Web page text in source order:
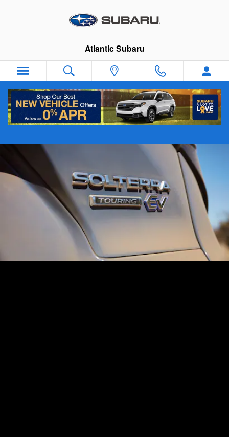
Atlantic Subaru
Solterra How To Videos